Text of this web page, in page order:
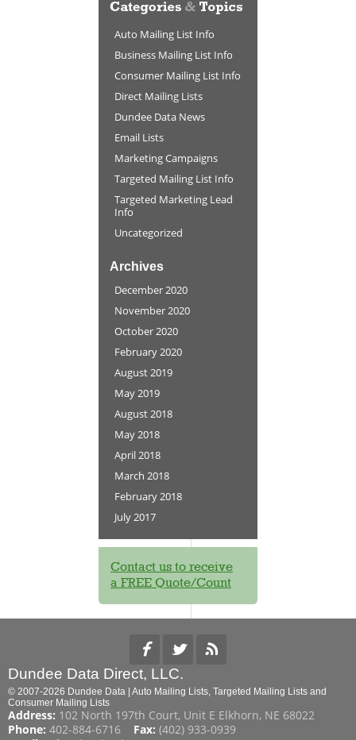
Auto Mailing List Info
Business Mailing List Info
Consumer Mailing List Info
Direct Mailing Lists
Dundee Data News
Email Lists
Marketing Campaigns
Targeted Mailing List Info
Targeted Marketing Lead
Info
Uncategorized
Archives
December 2020
November 2020
October 2020
February 2020
August 2019
May 2019
August 2018
May 2018
April 2018
March 2018
February 2018
July 2017
Contact us to receive
a FREE Quote/Count
Dundee Data Direct, LLC.
© 2007-2026 Dundee Data | Auto Mailing Lists, Targeted Mailing Lists and
Consumer Mailing Lists
Address: 102 North 197th Court, Unit E Elkhorn, NE 68022
Phone: 402-884-6716 Fax: (402) 933-0939